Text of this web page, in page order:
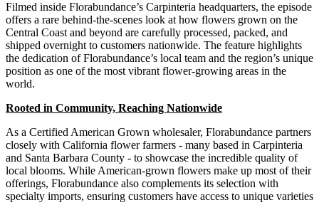
Filmed inside Florabundance’s Carpinteria headquarters, the episode
offers a rare behind-the-scenes look at how flowers grown on the
Central Coast and beyond are carefully processed, packed, and
shipped overnight to customers nationwide. The feature highlights
the dedication of Florabundance’s local team and the region’s unique
position as one of the most vibrant flower-growing areas in the
world.
Rooted in Community, Reaching Nationwide
As a Certified American Grown wholesaler, Florabundance partners
closely with California flower farmers - many based in Carpinteria
and Santa Barbara County - to showcase the incredible quality of
local blooms. While American-grown flowers make up most of their
offerings, Florabundance also complements its selection with
specialty imports, ensuring customers have access to unique varieties